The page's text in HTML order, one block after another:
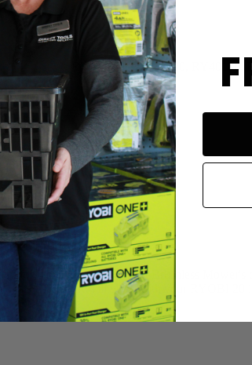
RY401110, RY401120, RY40180,
20"
20"
for replacing your 40-Volt Brushless
this OEM part will work with your RYOBI 20